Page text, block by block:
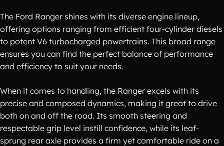
The Ford Ranger shines with its diverse engine lineup,
offering options ranging from efficient four-cylinder diesels
to potent V6 turbocharged powertrains. This broad range
ensures you can find the perfect balance of performance
and efficiency to suit your needs.
When it comes to handling, the Ranger excels with its
precise and composed dynamics, making it great to drive
both on and off the road. Its smooth steering and
respectable grip level instill confidence, while its leaf-
sprung rear axle provides a firm yet comfortable ride on a